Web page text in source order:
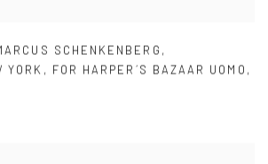
SCHENKENBERG ,
YORK , FOR HARPER´S BAZAAR UOMO ,